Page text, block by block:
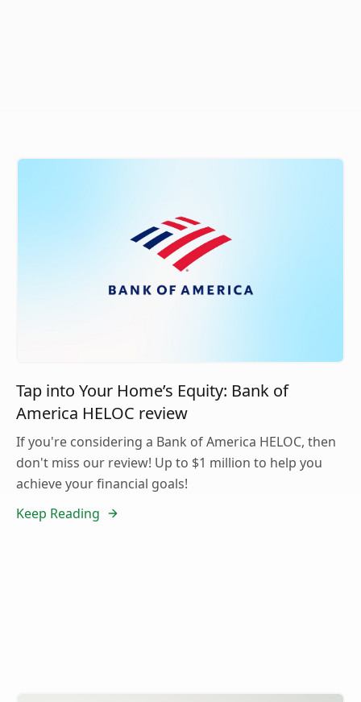
Tap into Your Home’s Equity: Bank of
America HELOC review
If you're considering a Bank of America HELOC, then
don't miss our review! Up to $1 million to help you
achieve your financial goals!
Keep Reading